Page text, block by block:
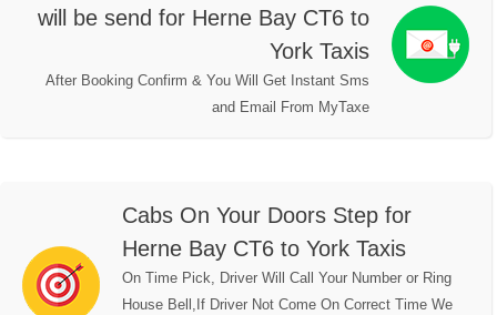
will be send for Herne Bay CT6 to
York Taxis
After Booking Confirm & You Will Get Instant Sms
and Email From MyTaxe
Cabs On Your Doors Step for
Herne Bay CT6 to York Taxis
On Time Pick, Driver Will Call Your Number or Ring
House Bell,If Driver Not Come On Correct Time We